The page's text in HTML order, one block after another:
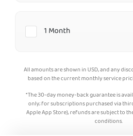
1 Month
All amounts are shown in USD, and any
based on the current monthly service
*The 30-day money-back guarantee is
only; for subscriptions purchased via
Apple App Store), refunds are subject to
conditions.